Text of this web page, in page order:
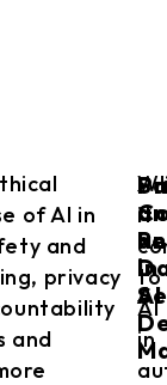
of AI in
and
privacy
and
in
AI
it
to
AI
in